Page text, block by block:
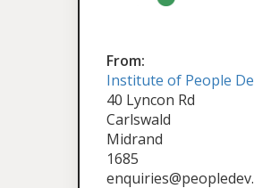
From:
Institute of People
40 Lyncon Rd
Carlswald
Midrand
1685